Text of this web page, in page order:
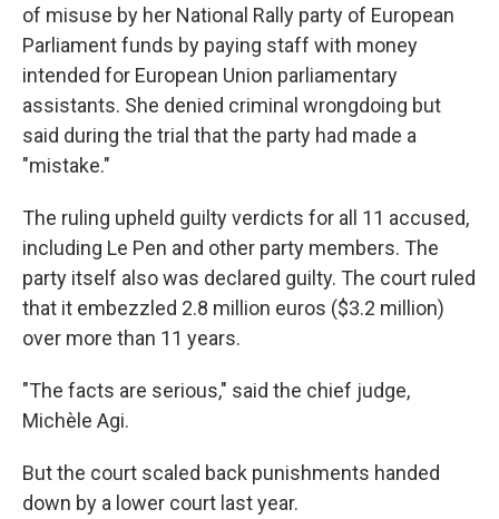
of misuse by her National Rally party of European
Parliament funds by paying staff with money
intended for European Union parliamentary
assistants. She denied criminal wrongdoing but
said during the trial that the party had made a
"mistake."
The ruling upheld guilty verdicts for all 11 accused,
including Le Pen and other party members. The
party itself also was declared guilty. The court ruled
that it embezzled 2.8 million euros ($3.2 million)
over more than 11 years.
"The facts are serious," said the chief judge,
Michèle Agi.
But the court scaled back punishments handed
down by a lower court last year.